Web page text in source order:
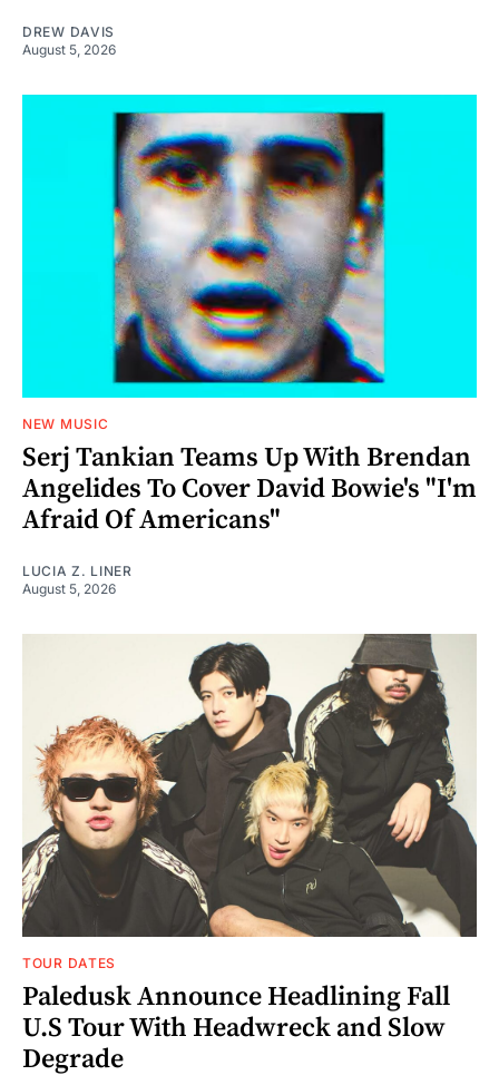
DREW DAVIS
August 5, 2026
NEW MUSIC
Serj Tankian Teams Up With Brendan
Angelides To Cover David Bowie's "I'm
Afraid Of Americans"
LUCIA Z. LINER
August 5, 2026
TOUR DATES
Paledusk Announce Headlining Fall
U.S Tour With Headwreck and Slow
Degrade